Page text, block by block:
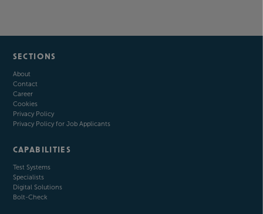
SECTIONS
About
Contact
Career
Cookies
Privacy Policy
Privacy Policy for Job Applicants
CAPABILITIES
Test Systems
Specialists
Digital Solutions
Bolt-Check